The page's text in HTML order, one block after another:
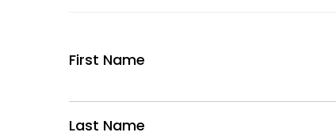
First Name
Last Name